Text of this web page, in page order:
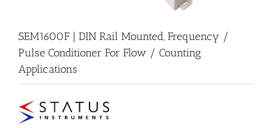
SEM1600F | DIN Rail Mounted, Frequency /
Pulse Conditioner For Flow / Counting
Applications